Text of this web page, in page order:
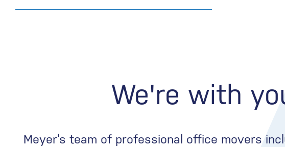
We're with
Meyer’s team of professional office movers